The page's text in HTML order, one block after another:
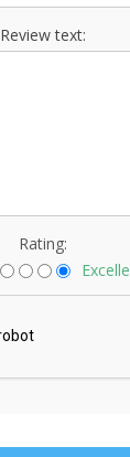
Review text:
Rating: